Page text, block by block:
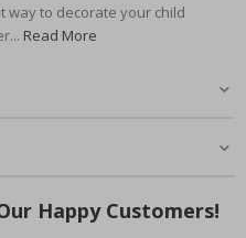
way to decorate your child
Read More
Happy Customers!